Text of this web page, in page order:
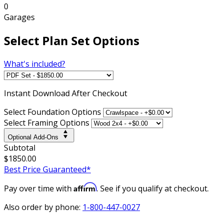
0
Garages
Select Plan Set Options
What's included?
Instant Download After Checkout
Select Foundation Options
Select Framing Options
Optional Add-Ons
Subtotal
$1850.00
Best Price Guaranteed*
Pay over time with Affirm. See if you qualify at checkout.
Also order by phone: 1-800-447-0027